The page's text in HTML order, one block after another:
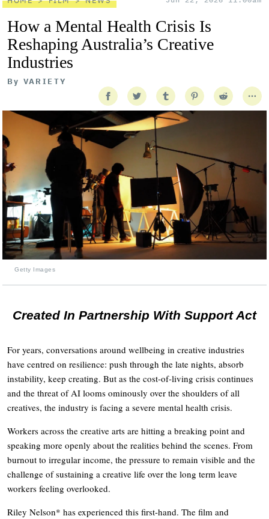
How a Mental Health Crisis Is
Reshaping Australia’s Creative
Industries
By VARIETY
Getty Images
Created In Partnership With Support Act
For years, conversations around wellbeing in creative industries
have centred on resilience: push through the late nights, absorb
instability, keep creating. But as the cost-of-living crisis continues
and the threat of AI looms ominously over the shoulders of all
creatives, the industry is facing a severe mental health crisis.
Workers across the creative arts are hitting a breaking point and
speaking more openly about the realities behind the scenes. From
burnout to irregular income, the pressure to remain visible and the
challenge of sustaining a creative life over the long term leave
workers feeling overlooked.
Riley Nelson* has experienced this first-hand. The film and